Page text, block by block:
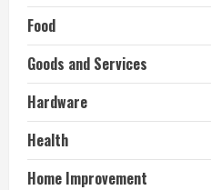
Food
Goods and Services
Hardware
Health
Home Improvement